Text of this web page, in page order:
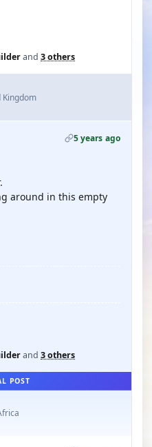
and 3 others
Kingdom
5 years ago
around in this empty
and 3 others
POST